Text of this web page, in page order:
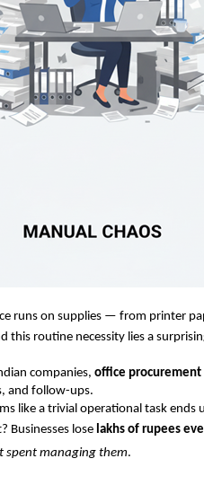
runs on supplies — from printer
this routine necessity lies a
companies, office procurement
and follow-ups.
like a trivial operational task ends
Businesses lose lakhs of rupees
spent managing them.